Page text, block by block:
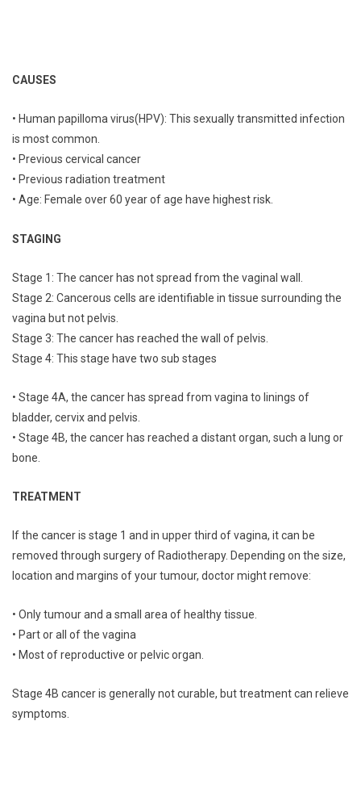
CAUSES
• Human papilloma virus(HPV): This sexually transmitted infection
is most common.
• Previous cervical cancer
• Previous radiation treatment
• Age: Female over 60 year of age have highest risk.
STAGING
Stage 1: The cancer has not spread from the vaginal wall.
Stage 2: Cancerous cells are identifiable in tissue surrounding the
vagina but not pelvis.
Stage 3: The cancer has reached the wall of pelvis.
Stage 4: This stage have two sub stages
• Stage 4A, the cancer has spread from vagina to linings of
bladder, cervix and pelvis.
• Stage 4B, the cancer has reached a distant organ, such a lung or
bone.
TREATMENT
If the cancer is stage 1 and in upper third of vagina, it can be
removed through surgery of Radiotherapy. Depending on the size,
location and margins of your tumour, doctor might remove:
• Only tumour and a small area of healthy tissue.
• Part or all of the vagina
• Most of reproductive or pelvic organ.
Stage 4B cancer is generally not curable, but treatment can relieve
symptoms.